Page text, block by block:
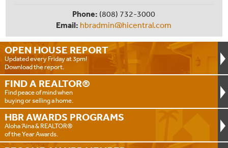
OPEN HOUSE REPORT
Updated every Friday at 3pm!
Download the report.
FIND A REALTOR®
Find peace of mind when
buying or selling a home.
HBR AWARDS PROGRAMS
Aloha ‘Aina & REALTOR®
of the Year Awards.
Phone: (808) 732-3000
Email: hbradmin@hicentral.com